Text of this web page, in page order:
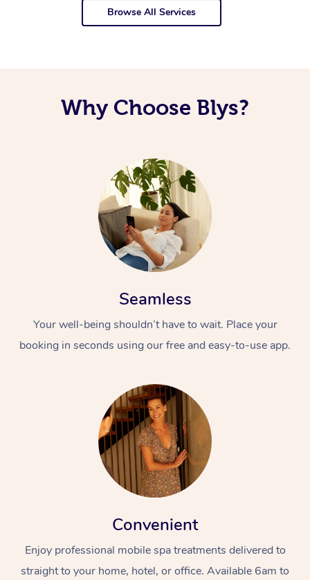
Browse All Services
Why Choose Blys?
Seamless
Your well-being shouldn’t have to wait. Place your
booking in seconds using our free and easy-to-use app.
Convenient
Enjoy professional mobile spa treatments delivered to
straight to your home, hotel, or office. Available 6am to